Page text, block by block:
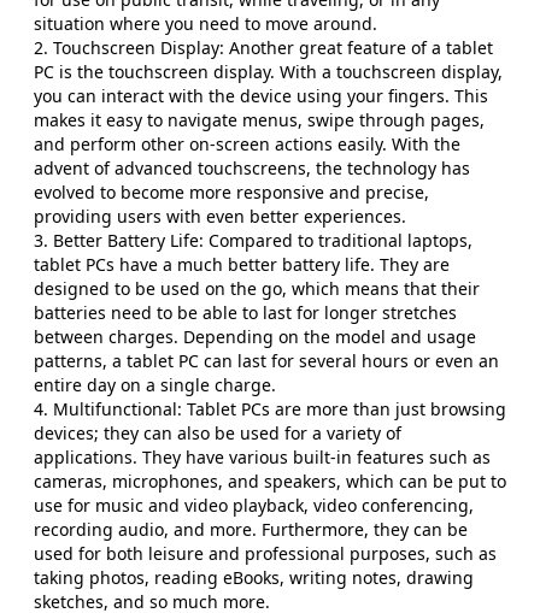
situation where you need to move around.
2. Touchscreen Display: Another great feature of a tablet
PC is the touchscreen display. With a touchscreen display,
you can interact with the device using your fingers. This
makes it easy to navigate menus, swipe through pages,
and perform other on-screen actions easily. With the
advent of advanced touchscreens, the technology has
evolved to become more responsive and precise,
providing users with even better experiences.
3. Better Battery Life: Compared to traditional laptops,
tablet PCs have a much better battery life. They are
designed to be used on the go, which means that their
batteries need to be able to last for longer stretches
between charges. Depending on the model and usage
patterns, a tablet PC can last for several hours or even an
entire day on a single charge.
4. Multifunctional: Tablet PCs are more than just browsing
devices; they can also be used for a variety of
applications. They have various built-in features such as
cameras, microphones, and speakers, which can be put to
use for music and video playback, video conferencing,
recording audio, and more. Furthermore, they can be
used for both leisure and professional purposes, such as
taking photos, reading eBooks, writing notes, drawing
sketches, and so much more.